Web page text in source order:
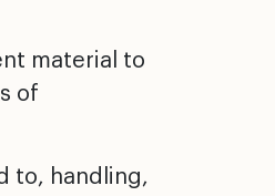
material to
of
to, handling,